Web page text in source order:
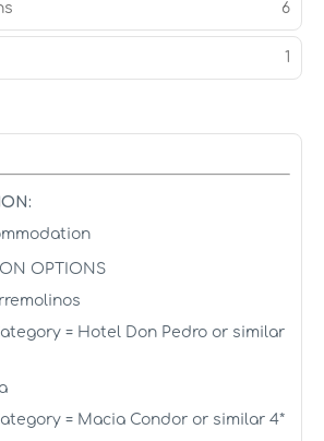
6
1
OPTIONS
= Hotel Don Pedro or similar
= Macia Condor or similar 4*